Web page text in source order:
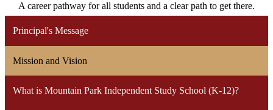
A career pathway for all students and a clear path to get there.
Principal's Message
Mission and Vision
What is Mountain Park Independent Study School (K-12)?